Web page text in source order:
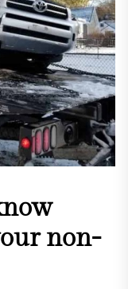
non-